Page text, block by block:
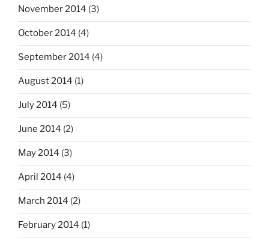
November 2014 (3)
October 2014 (4)
September 2014 (4)
August 2014 (1)
July 2014 (5)
June 2014 (2)
May 2014 (3)
April 2014 (4)
March 2014 (2)
February 2014 (1)